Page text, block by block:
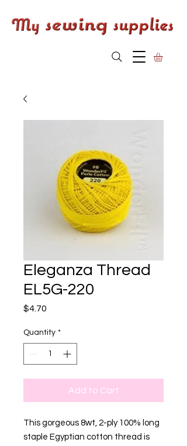
Eleganza Thread
EL5G-220
$4.70
Quantity *
Add to Cart
This gorgeous 8wt, 2-ply 100% long
staple Egyptian cotton thread is